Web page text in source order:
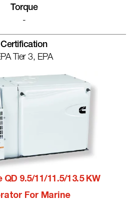
Torque
-
Certification
Tier 3, EPA
QD 9.5/11/11.5/13.5 KW
For Marine